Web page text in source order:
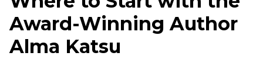
Award-Winning Author
Alma Katsu